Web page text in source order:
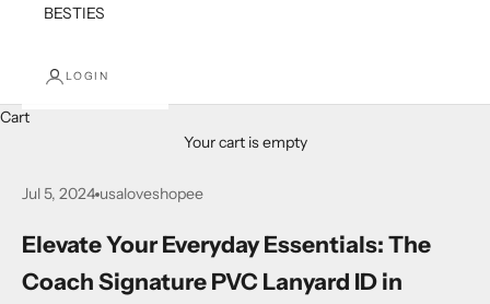
BESTIES
LOGIN
Cart
Your cart is empty
Jul 5, 2024 usaloveshopee
Elevate Your Everyday Essentials: The
Coach Signature PVC Lanyard ID in